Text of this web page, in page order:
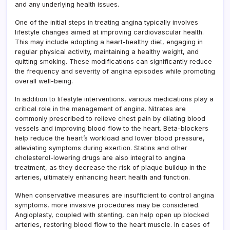
and any underlying health issues.
One of the initial steps in treating angina typically involves
lifestyle changes aimed at improving cardiovascular health.
This may include adopting a heart-healthy diet, engaging in
regular physical activity, maintaining a healthy weight, and
quitting smoking. These modifications can significantly reduce
the frequency and severity of angina episodes while promoting
overall well-being.
In addition to lifestyle interventions, various medications play a
critical role in the management of angina. Nitrates are
commonly prescribed to relieve chest pain by dilating blood
vessels and improving blood flow to the heart. Beta-blockers
help reduce the heart’s workload and lower blood pressure,
alleviating symptoms during exertion. Statins and other
cholesterol-lowering drugs are also integral to angina
treatment, as they decrease the risk of plaque buildup in the
arteries, ultimately enhancing heart health and function.
When conservative measures are insufficient to control angina
symptoms, more invasive procedures may be considered.
Angioplasty, coupled with stenting, can help open up blocked
arteries, restoring blood flow to the heart muscle. In cases of